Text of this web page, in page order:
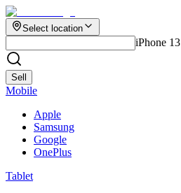
Select location
iPhone 13
Sell
Mobile
Apple
Samsung
Google
OnePlus
Tablet